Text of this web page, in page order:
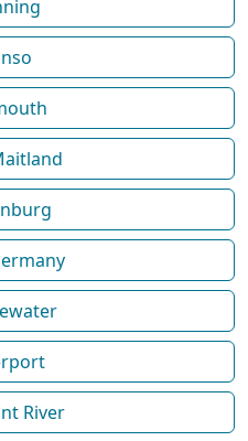
River